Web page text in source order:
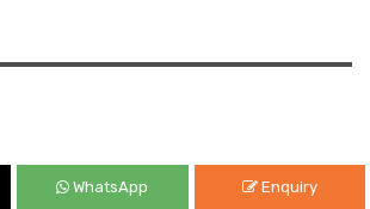
WhatsApp Enquiry